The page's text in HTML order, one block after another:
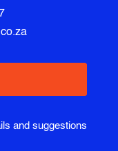
and suggestions